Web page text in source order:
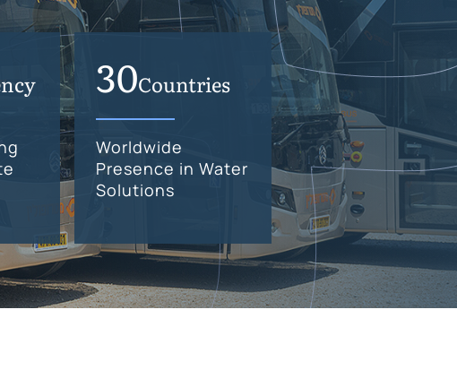
30Countries
Worldwide
Presence in Water
Solutions